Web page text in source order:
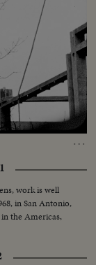
…
work is well
in San Antonio,
the Americas,